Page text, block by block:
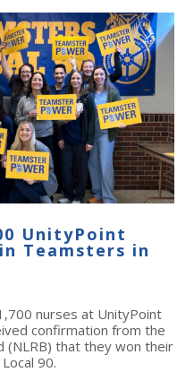
UnityPoint
Teamsters in
nurses at UnityPoint
confirmation from the
(NLRB) that they won their
90.